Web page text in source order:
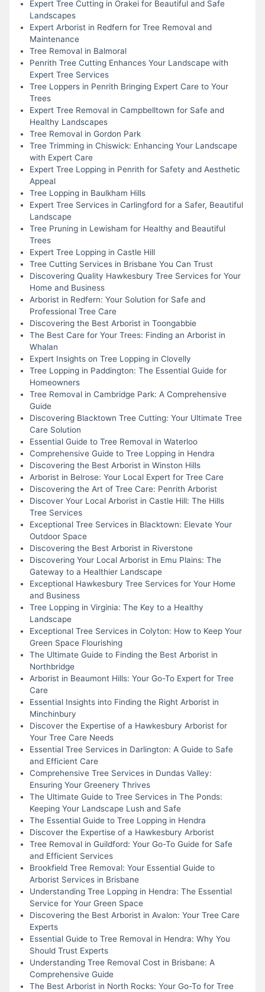
Expert Tree Cutting in Orakei for Beautiful and Safe
Landscapes
Expert Arborist in Redfern for Tree Removal and
Maintenance
Tree Removal in Balmoral
Penrith Tree Cutting Enhances Your Landscape with
Expert Tree Services
Tree Loppers in Penrith Bringing Expert Care to Your
Trees
Expert Tree Removal in Campbelltown for Safe and
Healthy Landscapes
Tree Removal in Gordon Park
Tree Trimming in Chiswick: Enhancing Your Landscape
with Expert Care
Expert Tree Lopping in Penrith for Safety and Aesthetic
Appeal
Tree Lopping in Baulkham Hills
Expert Tree Services in Carlingford for a Safer, Beautiful
Landscape
Tree Pruning in Lewisham for Healthy and Beautiful
Trees
Expert Tree Lopping in Castle Hill
Tree Cutting Services in Brisbane You Can Trust
Discovering Quality Hawkesbury Tree Services for Your
Home and Business
Arborist in Redfern: Your Solution for Safe and
Professional Tree Care
Discovering the Best Arborist in Toongabbie
The Best Care for Your Trees: Finding an Arborist in
Whalan
Expert Insights on Tree Lopping in Clovelly
Tree Lopping in Paddington: The Essential Guide for
Homeowners
Tree Removal in Cambridge Park: A Comprehensive
Guide
Discovering Blacktown Tree Cutting: Your Ultimate Tree
Care Solution
Essential Guide to Tree Removal in Waterloo
Comprehensive Guide to Tree Lopping in Hendra
Discovering the Best Arborist in Winston Hills
Arborist in Belrose: Your Local Expert for Tree Care
Discovering the Art of Tree Care: Penrith Arborist
Discover Your Local Arborist in Castle Hill: The Hills
Tree Services
Exceptional Tree Services in Blacktown: Elevate Your
Outdoor Space
Discovering the Best Arborist in Riverstone
Discovering Your Local Arborist in Emu Plains: The
Gateway to a Healthier Landscape
Exceptional Hawkesbury Tree Services for Your Home
and Business
Tree Lopping in Virginia: The Key to a Healthy
Landscape
Exceptional Tree Services in Colyton: How to Keep Your
Green Space Flourishing
The Ultimate Guide to Finding the Best Arborist in
Northbridge
Arborist in Beaumont Hills: Your Go-To Expert for Tree
Care
Essential Insights into Finding the Right Arborist in
Minchinbury
Discover the Expertise of a Hawkesbury Arborist for
Your Tree Care Needs
Essential Tree Services in Darlington: A Guide to Safe
and Efficient Care
Comprehensive Tree Services in Dundas Valley:
Ensuring Your Greenery Thrives
The Ultimate Guide to Tree Services in The Ponds:
Keeping Your Landscape Lush and Safe
The Essential Guide to Tree Lopping in Hendra
Discover the Expertise of a Hawkesbury Arborist
Tree Removal in Guildford: Your Go-To Guide for Safe
and Efficient Services
Brookfield Tree Removal: Your Essential Guide to
Arborist Services in Brisbane
Understanding Tree Lopping in Hendra: The Essential
Service for Your Green Space
Discovering the Best Arborist in Avalon: Your Tree Care
Experts
Essential Guide to Tree Removal in Hendra: Why You
Should Trust Experts
Understanding Tree Removal Cost in Brisbane: A
Comprehensive Guide
The Best Arborist in North Rocks: Your Go-To for Tree